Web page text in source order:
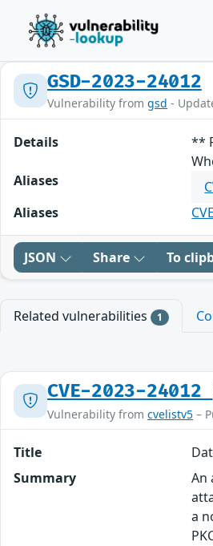
GSD-2023-24012
Vulnerability from gsd -
Details
**
Aliases
Aliases
JSON Share To
Related vulnerabilities 1
CVE-2023-24012
Vulnerability from cvelistv5 –
Title
Summary
An
a